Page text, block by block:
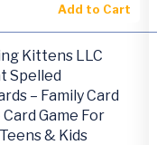
Add to Cart
Kittens LLC
Spelled
– Family Card
Card Game For
& Kids